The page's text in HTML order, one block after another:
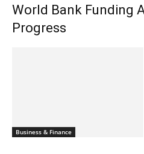
World Bank Funding
Progress
Business & Finance